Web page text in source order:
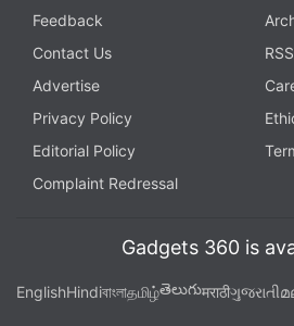
Feedback
Contact Us
RSS
Advertise
Privacy Policy
Editorial Policy
Complaint Redressal
Gadgets 360 is
EnglishHindiবাংলাதமிழ்తెలుగుमराठीગુજરાતી